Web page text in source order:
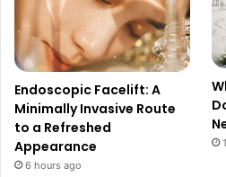
Endoscopic Facelift: A
Minimally Invasive Route
to a Refreshed
Appearance
6 hours ago